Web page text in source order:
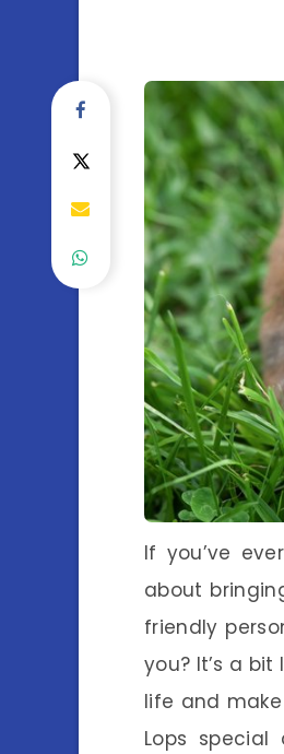
If you’ve
about
friendly
you? It’s a
life and
Lops